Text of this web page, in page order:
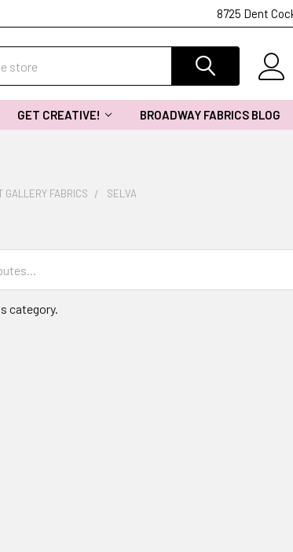
8725 Dent
GET CREATIVE! BROADWAY FABRICS BLOG
GALLERY FABRICS SELVA
category.